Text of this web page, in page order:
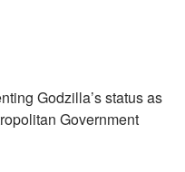
Godzilla’s status as
Government